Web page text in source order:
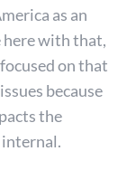
as an
here with that,
on that
because
the